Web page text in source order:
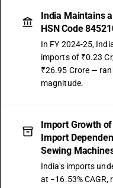
India Maintains
HSN Code
In FY 2024-25,
imports of ₹0.23
₹26.95 Crore —
magnitude.
Import Growth of
Import
Sewing
India's imports
at −16.53% CAGR,